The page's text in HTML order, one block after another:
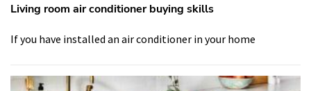
Living room air conditioner buying skills
If you have installed an air conditioner in your home